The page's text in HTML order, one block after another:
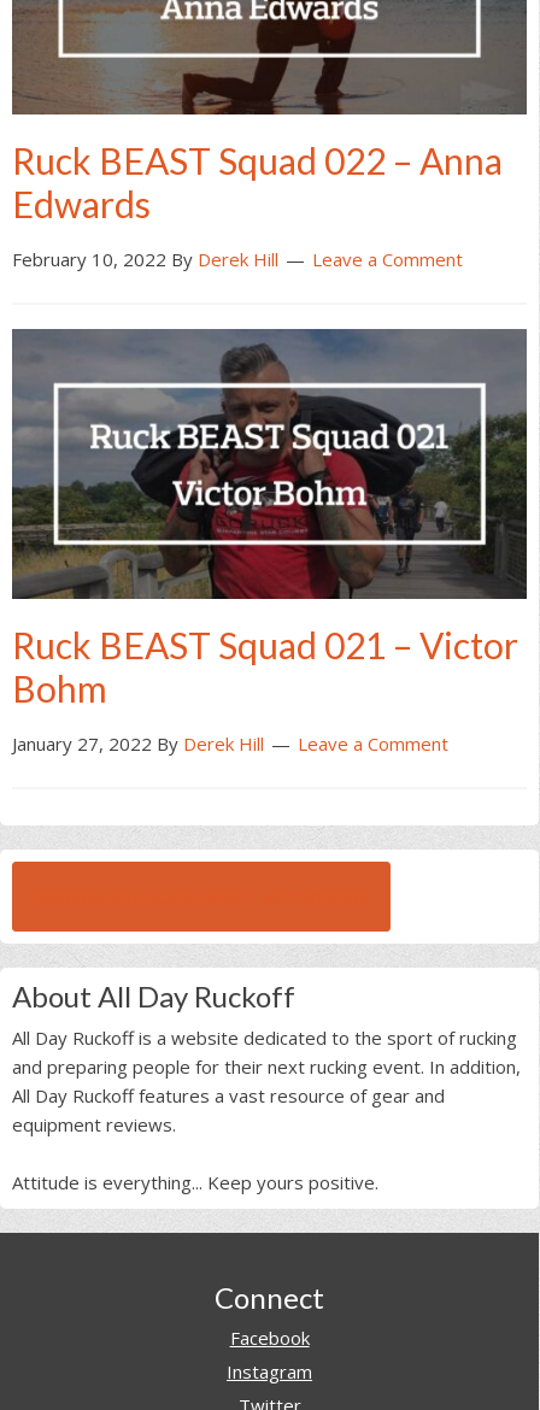
Ruck BEAST Squad 022 – Anna
Edwards
February 10, 2022 By Derek Hill Leave a Comment
Ruck BEAST Squad 021 – Victor
Bohm
January 27, 2022 By Derek Hill Leave a Comment
About All Day Ruckoff
All Day Ruckoff is a website dedicated to the sport of rucking
and preparing people for their next rucking event. In addition,
All Day Ruckoff features a vast resource of gear and
equipment reviews.
Attitude is everything... Keep yours positive.
Connect
Facebook
Instagram
Twitter